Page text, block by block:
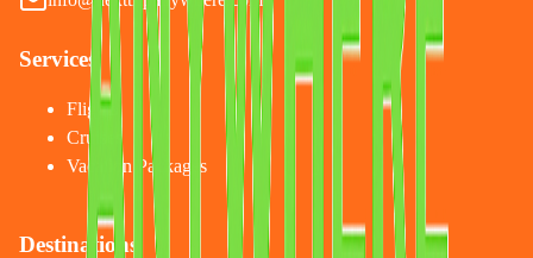
Services
Flights
Cruises
Vacation Packages
Destinations